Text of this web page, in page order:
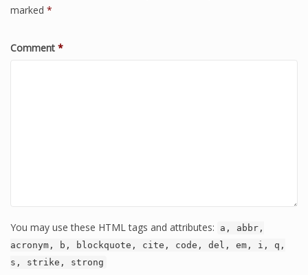
marked *
Comment *
You may use these HTML tags and attributes:
a, abbr,
acronym, b, blockquote, cite, code, del, em, i, q,
s, strike, strong